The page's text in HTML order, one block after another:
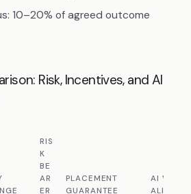
10–20% of agreed outcome
Risk, Incentives, and AI
RIS
K
BE
AR
ER
PLACEMENT
GUARANTEE
AI